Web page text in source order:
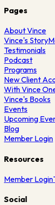
Pages
About Vince
Vince's Story
Testimonials
Podcast
Programs
New Client
With Vince
Vince's Books
Events
Upcoming
Blog
Member Login
Resources
Member Login
Social